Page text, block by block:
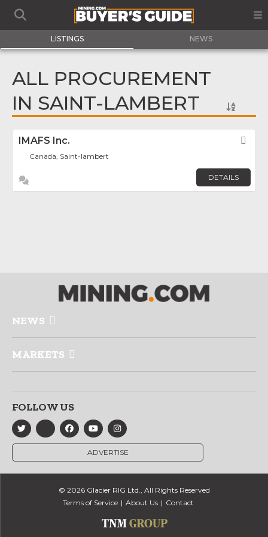
LISTINGS NEWS
ALL PROCUREMENT
IN SAINT-LAMBERT
IMAFS Inc.
Canada, Saint-lambert
DETAILS
NEWS
MARKETS
FOLLOW US
ADVERTISE
© 2026 Glacier RIG Ltd., All Rights Reserved
Terms of Service
About Us Contact